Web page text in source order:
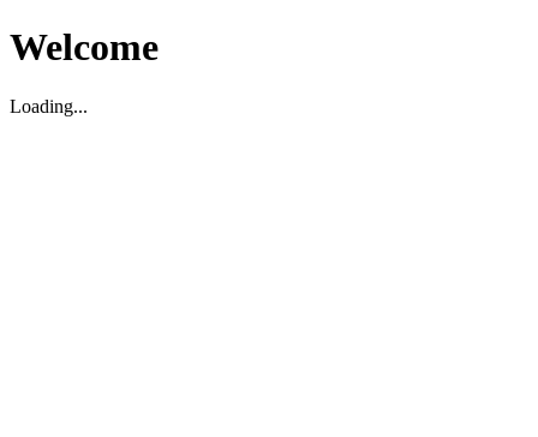
Welcome
Loading...